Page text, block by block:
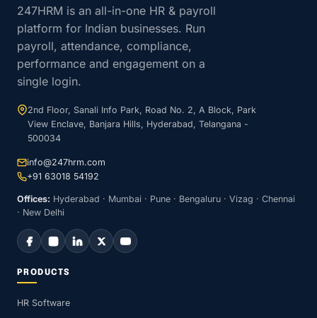
247HRM is an all-in-one HR & payroll
platform for Indian businesses. Run
payroll, attendance, compliance,
performance and engagement on a
single login.
2nd Floor, Sanali Info Park, Road No. 2, A Block, Park
View Enclave, Banjara Hills, Hyderabad, Telangana -
500034
info@247hrm.com
+91 63018 54192
Offices: Hyderabad · Mumbai · Pune · Bengaluru · Vizag · Chennai
· New Delhi
PRODUCTS
HR Software